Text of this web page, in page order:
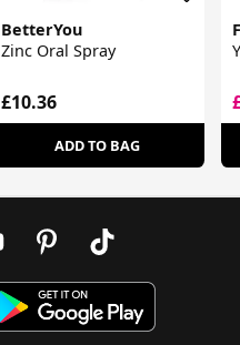
BetterYou
Zinc Oral Spray
£10.36
ADD TO BAG